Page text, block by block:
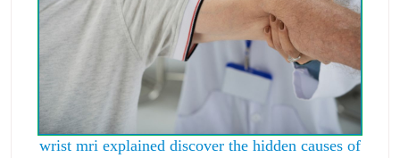
wrist mri explained discover the hidden causes of